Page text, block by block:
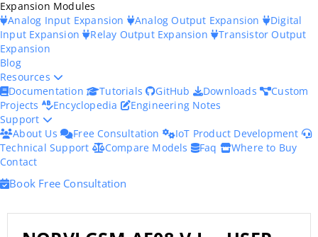
Expansion Modules
Analog Input Expansion
Analog Output Expansion
Digital
Input Expansion
Relay Output Expansion Transistor Output
Expansion
Blog
Resources
Documentation
Tutorials GitHub Downloads
Custom
Projects
Encyclopedia
Engineering Notes
Support
About Us
Free Consultation
IoT Product Development
Technical Support
Compare Models Faq
Where to Buy
Contact
Book Free Consultation